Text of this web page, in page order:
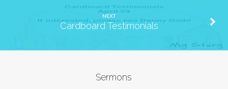
NEXT
Cardboard Testimonials
Sermons